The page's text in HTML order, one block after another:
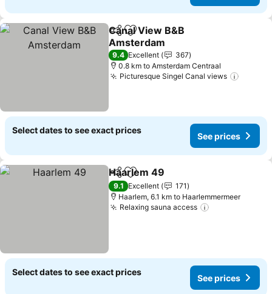
ShareAdd to favorites
Canal View B&B
Amsterdam
9.4 Excellent
367
0.8 km to Amsterdam Centraal
Picturesque Singel Canal views
Select dates to see exact prices
See prices
ShareAdd to favorites
Haarlem 49
9.1 Excellent
171
Haarlem, 6.1 km to Haarlemmermeer
Relaxing sauna access
Select dates to see exact prices
See prices